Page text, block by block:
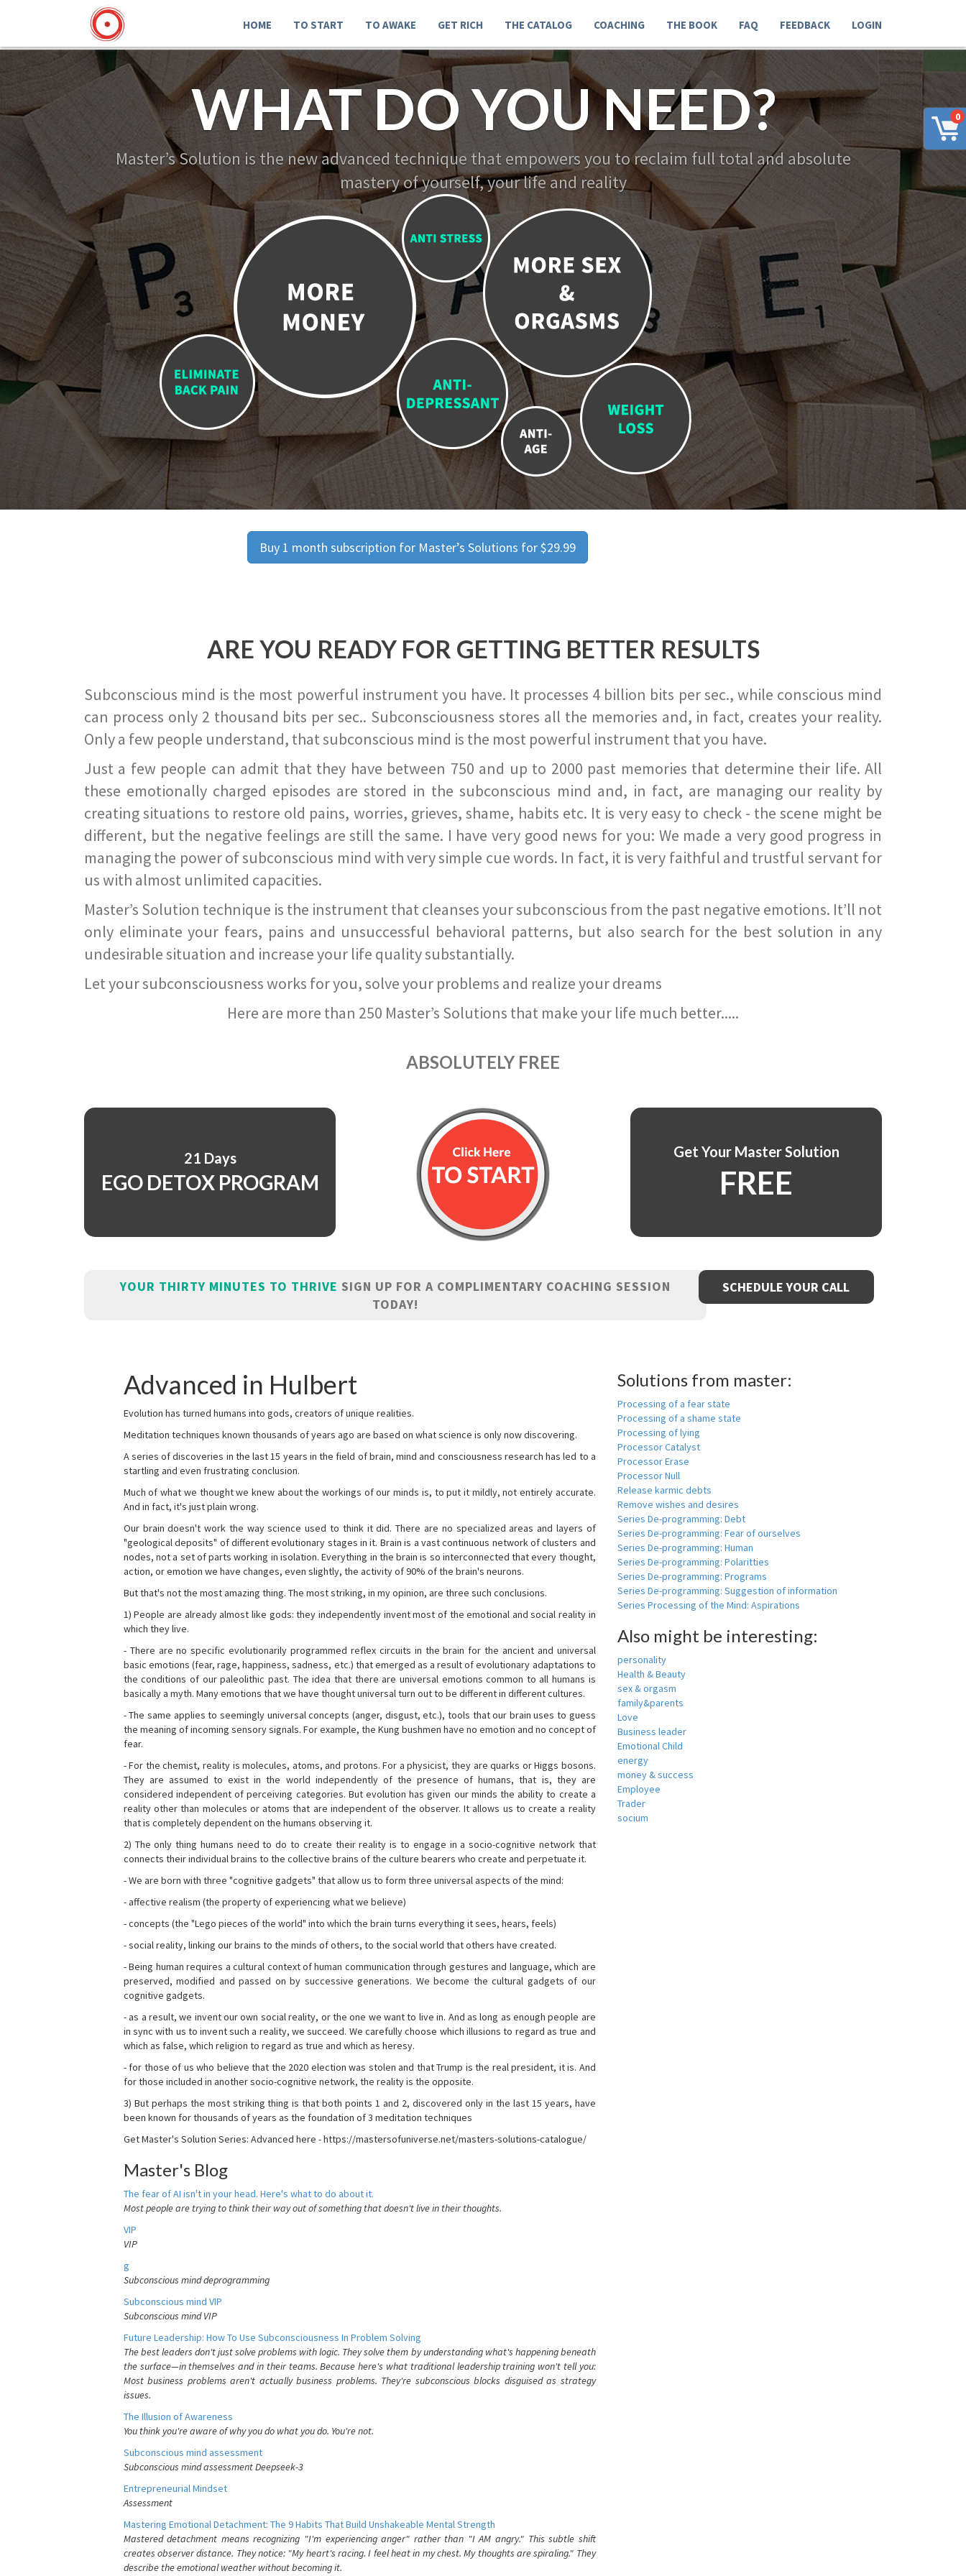
0
HOME TO START TO AWAKE GET RICH THE CATALOG COACHING THE BOOK FAQ FEEDBACK LOGIN
WHAT DO YOU NEED?
Master’s Solution is the new advanced technique that empowers you to reclaim full total and absolute
mastery of yourself, your life and reality
Buy 1 month subscription for Master’s Solutions for $29.99
ARE YOU READY FOR GETTING BETTER RESULTS
Subconscious mind is the most powerful instrument you have. It processes 4 billion bits per sec., while conscious mind
can process only 2 thousand bits per sec.. Subconsciousness stores all the memories and, in fact, creates your reality.
Only a few people understand, that subconscious mind is the most powerful instrument that you have.
Just a few people can admit that they have between 750 and up to 2000 past memories that determine their life. All
these emotionally charged episodes are stored in the subconscious mind and, in fact, are managing our reality by
creating situations to restore old pains, worries, grieves, shame, habits etc. It is very easy to check - the scene might be
different, but the negative feelings are still the same. I have very good news for you: We made a very good progress in
managing the power of subconscious mind with very simple cue words. In fact, it is very faithful and trustful servant for
us with almost unlimited capacities.
Master’s Solution technique is the instrument that cleanses your subconscious from the past negative emotions. It’ll not
only eliminate your fears, pains and unsuccessful behavioral patterns, but also search for the best solution in any
undesirable situation and increase your life quality substantially.
Let your subconsciousness works for you, solve your problems and realize your dreams
Here are more than 250 Master’s Solutions that make your life much better.....
ABSOLUTELY FREE
21 Days
EGO DETOX PROGRAM
Get Your Master Solution
FREE
YOUR THIRTY MINUTES TO THRIVE SIGN UP FOR A COMPLIMENTARY COACHING SESSION
TODAY!
SCHEDULE YOUR CALL
Advanced in Hulbert
Evolution has turned humans into gods, creators of unique realities.
Meditation techniques known thousands of years ago are based on what science is only now discovering.
A series of discoveries in the last 15 years in the field of brain, mind and consciousness research has led to a
startling and even frustrating conclusion.
Much of what we thought we knew about the workings of our minds is, to put it mildly, not entirely accurate.
And in fact, it's just plain wrong.
Our brain doesn't work the way science used to think it did. There are no specialized areas and layers of
"geological deposits" of different evolutionary stages in it. Brain is a vast continuous network of clusters and
nodes, not a set of parts working in isolation. Everything in the brain is so interconnected that every thought,
action, or emotion we have changes, even slightly, the activity of 90% of the brain's neurons.
But that's not the most amazing thing. The most striking, in my opinion, are three such conclusions.
1) People are already almost like gods: they independently invent most of the emotional and social reality in
which they live.
- There are no specific evolutionarily programmed reflex circuits in the brain for the ancient and universal
basic emotions (fear, rage, happiness, sadness, etc.) that emerged as a result of evolutionary adaptations to
the conditions of our paleolithic past. The idea that there are universal emotions common to all humans is
basically a myth. Many emotions that we have thought universal turn out to be different in different cultures.
- The same applies to seemingly universal concepts (anger, disgust, etc.), tools that our brain uses to guess
the meaning of incoming sensory signals. For example, the Kung bushmen have no emotion and no concept of
fear.
- For the chemist, reality is molecules, atoms, and protons. For a physicist, they are quarks or Higgs bosons.
They are assumed to exist in the world independently of the presence of humans, that is, they are
considered independent of perceiving categories. But evolution has given our minds the ability to create a
reality other than molecules or atoms that are independent of the observer. It allows us to create a reality
that is completely dependent on the humans observing it.
2) The only thing humans need to do to create their reality is to engage in a socio-cognitive network that
connects their individual brains to the collective brains of the culture bearers who create and perpetuate it.
- We are born with three "cognitive gadgets" that allow us to form three universal aspects of the mind:
- affective realism (the property of experiencing what we believe)
- concepts (the "Lego pieces of the world" into which the brain turns everything it sees, hears, feels)
- social reality, linking our brains to the minds of others, to the social world that others have created.
- Being human requires a cultural context of human communication through gestures and language, which are
preserved, modified and passed on by successive generations. We become the cultural gadgets of our
cognitive gadgets.
- as a result, we invent our own social reality, or the one we want to live in. And as long as enough people are
in sync with us to invent such a reality, we succeed. We carefully choose which illusions to regard as true and
which as false, which religion to regard as true and which as heresy.
- for those of us who believe that the 2020 election was stolen and that Trump is the real president, it is. And
for those included in another socio-cognitive network, the reality is the opposite.
3) But perhaps the most striking thing is that both points 1 and 2, discovered only in the last 15 years, have
been known for thousands of years as the foundation of 3 meditation techniques
Get Master's Solution Series: Advanced here - https://mastersofuniverse.net/masters-solutions-catalogue/
Master's Blog
The fear of AI isn't in your head. Here's what to do about it.
Most people are trying to think their way out of something that doesn't live in their thoughts.
VIP
VIP
g
Subconscious mind deprogramming
Subconscious mind VIP
Subconscious mind VIP
Future Leadership: How To Use Subconsciousness In Problem Solving
The best leaders don't just solve problems with logic. They solve them by understanding what's happening beneath
the surface—in themselves and in their teams. Because here's what traditional leadership training won't tell you:
Most business problems aren't actually business problems. They're subconscious blocks disguised as strategy
issues.
The Illusion of Awareness
You think you're aware of why you do what you do. You're not.
Subconscious mind assessment
Subconscious mind assessment Deepseek-3
Entrepreneurial Mindset
Assessment
Mastering Emotional Detachment: The 9 Habits That Build Unshakeable Mental Strength
Mastered detachment means recognizing "I'm experiencing anger" rather than "I AM angry." This subtle shift
creates observer distance. They notice: "My heart's racing. I feel heat in my chest. My thoughts are spiraling." They
describe the emotional weather without becoming it.
Solutions from master:
Processing of a fear state
Processing of a shame state
Processing of lying
Processor Catalyst
Processor Erase
Processor Null
Release karmic debts
Remove wishes and desires
Series De-programming: Debt
Series De-programming: Fear of ourselves
Series De-programming: Human
Series De-programming: Polaritties
Series De-programming: Programs
Series De-programming: Suggestion of information
Series Processing of the Mind: Aspirations
Also might be interesting:
personality
Health & Beauty
sex & orgasm
family&parents
Love
Business leader
Emotional Child
energy
money & success
Employee
Trader
socium